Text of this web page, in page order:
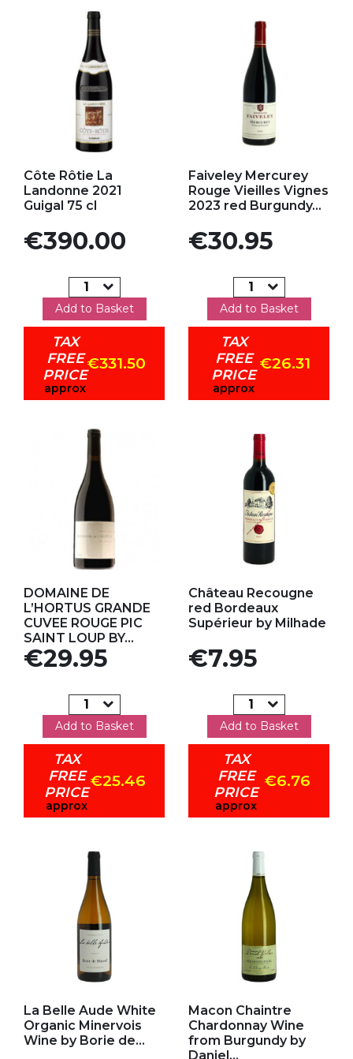
Côte Rôtie La
Landonne 2021
Guigal 75 cl
Price
€390.00
Add to Basket
TAX
FREE
PRICE
approx
€331.50
Faiveley Mercurey
Rouge Vieilles Vignes
2023 red Burgundy...
Price
€30.95
Add to Basket
TAX
FREE
PRICE
approx
€26.31
DOMAINE DE
L’HORTUS GRANDE
CUVEE ROUGE PIC
SAINT LOUP BY...
Price
€29.95
Add to Basket
TAX
FREE
PRICE
approx
€25.46
Château Recougne
red Bordeaux
Supérieur by Milhade
Price
€7.95
Add to Basket
TAX
FREE
PRICE
approx
€6.76
La Belle Aude White
Organic Minervois
Wine by Borie de...
Macon Chaintre
Chardonnay Wine
from Burgundy by
Daniel...